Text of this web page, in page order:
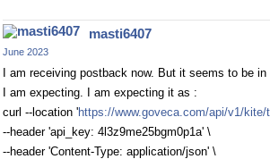
masti6407
June 2023
I am receiving postback now. But it seems to be
I am expecting. I am expecting it as :
curl --location 'https://www.goveca.com/api/v1/kite/
--header 'api_key: 4l3z9me25bgm0p1a' \
--header 'Content-Type: application/json' \